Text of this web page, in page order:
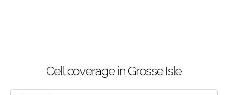
Cell coverage in Grosse Isle